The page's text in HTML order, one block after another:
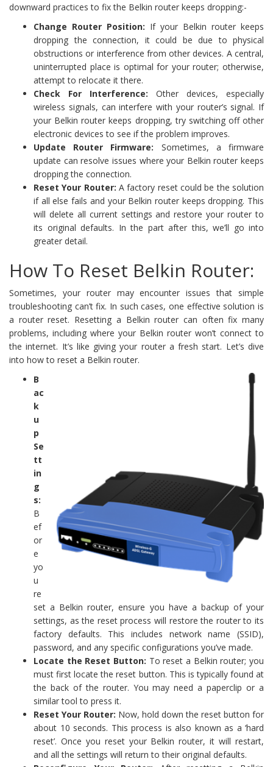
downward practices to fix the Belkin router keeps dropping:-
Change Router Position: If your Belkin router keeps
dropping the connection, it could be due to physical
obstructions or interference from other devices. A central,
uninterrupted place is optimal for your router; otherwise,
attempt to relocate it there.
Check For Interference: Other devices, especially
wireless signals, can interfere with your router’s signal. If
your Belkin router keeps dropping, try switching off other
electronic devices to see if the problem improves.
Update Router Firmware: Sometimes, a firmware
update can resolve issues where your Belkin router keeps
dropping the connection.
Reset Your Router: A factory reset could be the solution
if all else fails and your Belkin router keeps dropping. This
will delete all current settings and restore your router to
its original defaults. In the part after this, we’ll go into
greater detail.
How To Reset Belkin Router:
Sometimes, your router may encounter issues that simple
troubleshooting can’t fix. In such cases, one effective solution is
a router reset. Resetting a Belkin router can often fix many
problems, including where your Belkin router won’t connect to
the internet. It’s like giving your router a fresh start. Let’s dive
into how to reset a Belkin router.
B
ac
k
u
p
Se
tt
in
g
s:
B
ef
or
e
yo
u
re
set a Belkin router, ensure you have a backup of your
settings, as the reset process will restore the router to its
factory defaults. This includes network name (SSID),
password, and any specific configurations you’ve made.
Locate the Reset Button: To reset a Belkin router; you
must first locate the reset button. This is typically found at
the back of the router. You may need a paperclip or a
similar tool to press it.
Reset Your Router: Now, hold down the reset button for
about 10 seconds. This process is also known as a ‘hard
reset’. Once you reset your Belkin router, it will restart,
and all the settings will return to their original defaults.